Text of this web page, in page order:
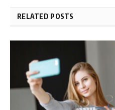
RELATED POSTS